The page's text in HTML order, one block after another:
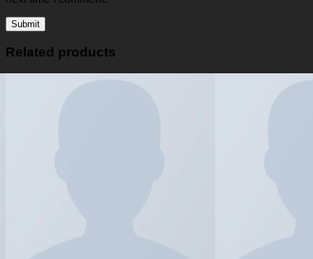
Related products